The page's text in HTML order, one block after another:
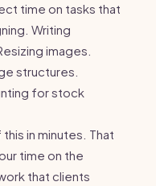
time on tasks that
Writing
images.
structures.
for stock
in minutes. That
time on the
that clients